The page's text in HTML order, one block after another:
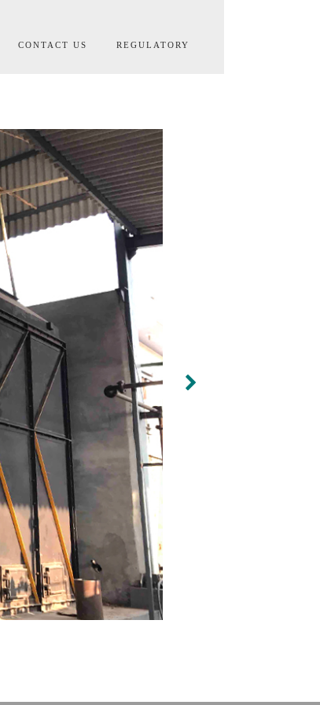
CONTACT US REGULATORY